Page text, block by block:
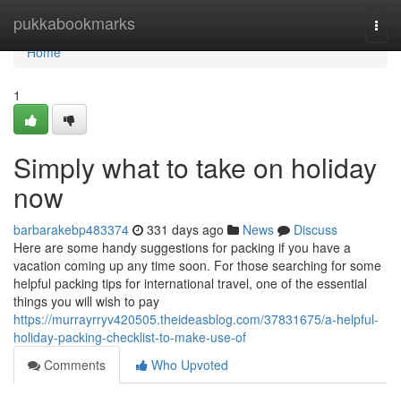
pukkabookmarks
Home
Home
1
Simply what to take on holiday
now
barbarakebp483374 331 days ago News
Discuss
Here are some handy suggestions for packing if you have a
vacation coming up any time soon. For those searching for some
helpful packing tips for international travel, one of the essential
things you will wish to pay
https://murrayrryv420505.theideasblog.com/37831675/a-helpful-
holiday-packing-checklist-to-make-use-of
Comments
Who Upvoted